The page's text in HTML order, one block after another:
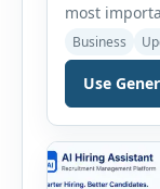
most
marketing
strategies,
meet
Generator
consultants,
create
minutes.
Business
Use